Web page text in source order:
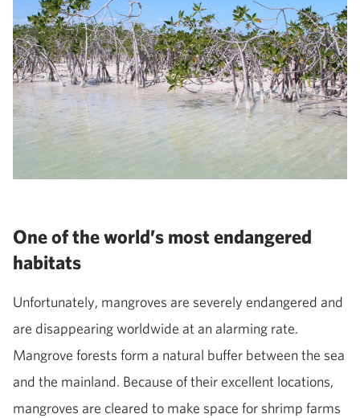
One of the world’s most endangered
habitats
Unfortunately, mangroves are severely endangered and
are disappearing worldwide at an alarming rate.
Mangrove forests form a natural buffer between the sea
and the mainland. Because of their excellent locations,
mangroves are cleared to make space for shrimp farms